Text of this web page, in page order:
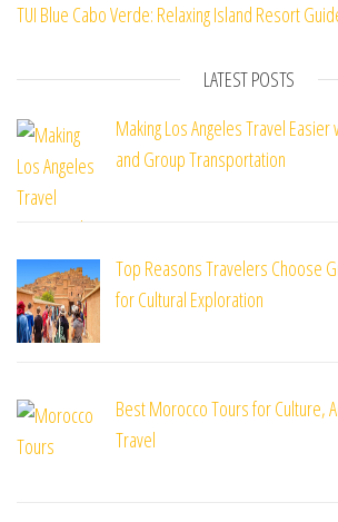
TUI Blue Cabo Verde: Relaxing Island Resort
LATEST POSTS
Making Los Angeles Travel
and Group Transportation
Top Reasons Travelers Choose
for Cultural Exploration
Best Morocco Tours for Culture,
Travel